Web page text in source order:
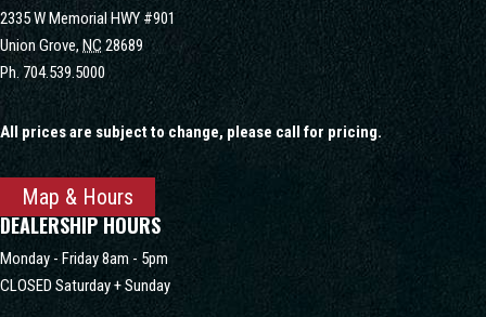
2335 W Memorial HWY #901
Union Grove,NC28689
Ph. 704.539.5000
All prices are subject to change, please call for pricing.
Map & Hours
DEALERSHIP HOURS
Monday - Friday 8am - 5pm
CLOSED Saturday + Sunday